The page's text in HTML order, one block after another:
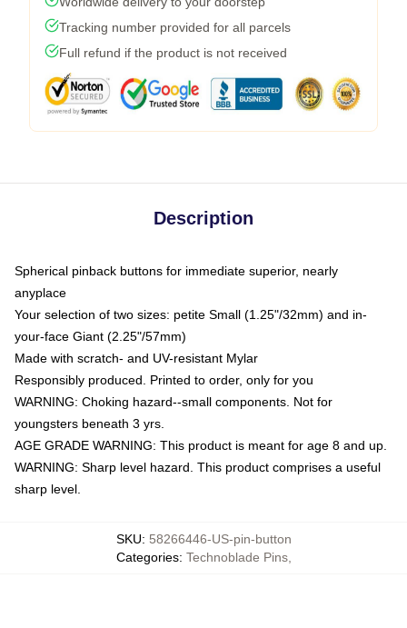
Tracking number provided for all parcels
Full refund if the product is not received
Description
Spherical pinback buttons for immediate superior, nearly
anyplace
Your selection of two sizes: petite Small (1.25"/32mm) and in-
your-face Giant (2.25"/57mm)
Made with scratch- and UV-resistant Mylar
Responsibly produced. Printed to order, only for you
WARNING: Choking hazard--small components. Not for
youngsters beneath 3 yrs.
AGE GRADE WARNING: This product is meant for age 8 and up.
WARNING: Sharp level hazard. This product comprises a useful
sharp level.
SKU: 58266446-US-pin-button
Categories: Technoblade Pins,